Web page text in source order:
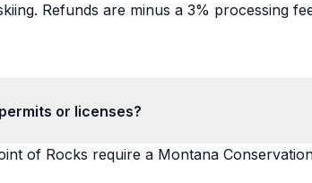
Refunds are minus a 3% processing
or licenses?
of Rocks require a Montana